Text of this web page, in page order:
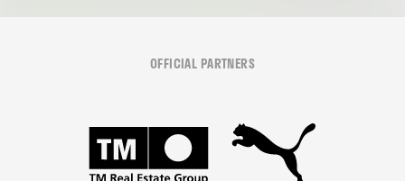
OFFICIAL PARTNERS